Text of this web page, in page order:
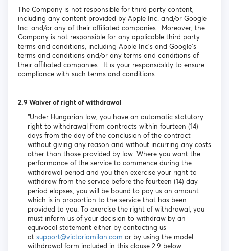
The Company is not responsible for third party content,
including any content provided by Apple Inc. and/or Google
Inc. and/or any of their affiliated companies. Moreover, the
Company is not responsible for any applicable third party
terms and conditions, including Apple Inc’s and Google’s
terms and conditions and/or any terms and conditions of
their affiliated companies. It is your responsibility to ensure
compliance with such terms and conditions.
2.9 Waiver of right of withdrawal
“Under Hungarian law, you have an automatic statutory
right to withdrawal from contracts within fourteen (14)
days from the day of the conclusion of the contract
without giving any reason and without incurring any costs
other than those provided by law. Where you want the
performance of the service to commence during the
withdrawal period and you then exercise your right to
withdraw from the service before the fourteen (14) day
period elapses, you will be bound to pay us an amount
which is in proportion to the service that has been
provided to you. To exercise the right of withdrawal, you
must inform us of your decision to withdraw by an
equivocal statement either by contacting us
at support@victoriamilan.com or by using the model
withdrawal form included in this clause 2.9 below.